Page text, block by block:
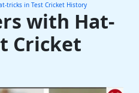
tricks in Test Cricket History
with Hat-
Cricket